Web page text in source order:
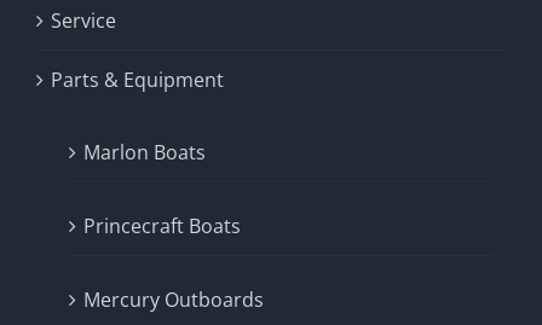
Service
Parts & Equipment
Marlon Boats
Princecraft Boats
Mercury Outboards